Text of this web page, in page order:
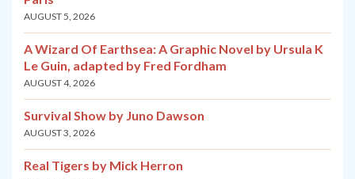
AUGUST 5, 2026
A Wizard Of Earthsea: A Graphic Novel by Ursula K
Le Guin, adapted by Fred Fordham
AUGUST 4, 2026
Survival Show by Juno Dawson
AUGUST 3, 2026
Real Tigers by Mick Herron